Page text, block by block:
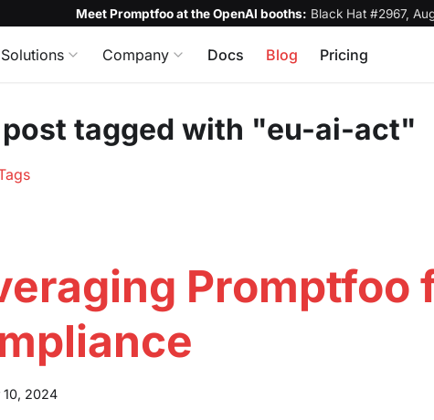
Meet Promptfoo at the OpenAI booths: Black Hat #2967,
Solutions Company Docs Blog Pricing
post tagged with "eu-ai-act"
Promptfoo
10, 2024